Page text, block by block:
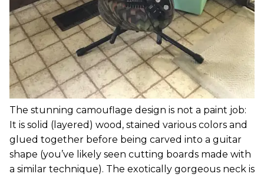
The stunning camouflage design is not a paint job:
It is solid (layered) wood, stained various colors and
glued together before being carved into a guitar
shape (you’ve likely seen cutting boards made with
a similar technique). The exotically gorgeous neck is